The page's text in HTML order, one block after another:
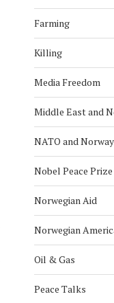
Farming
Killing
Media Freedom
Middle East and
NATO and Norway
Nobel Peace Prize
Norwegian Aid
Norwegian
Oil & Gas
Peace Talks